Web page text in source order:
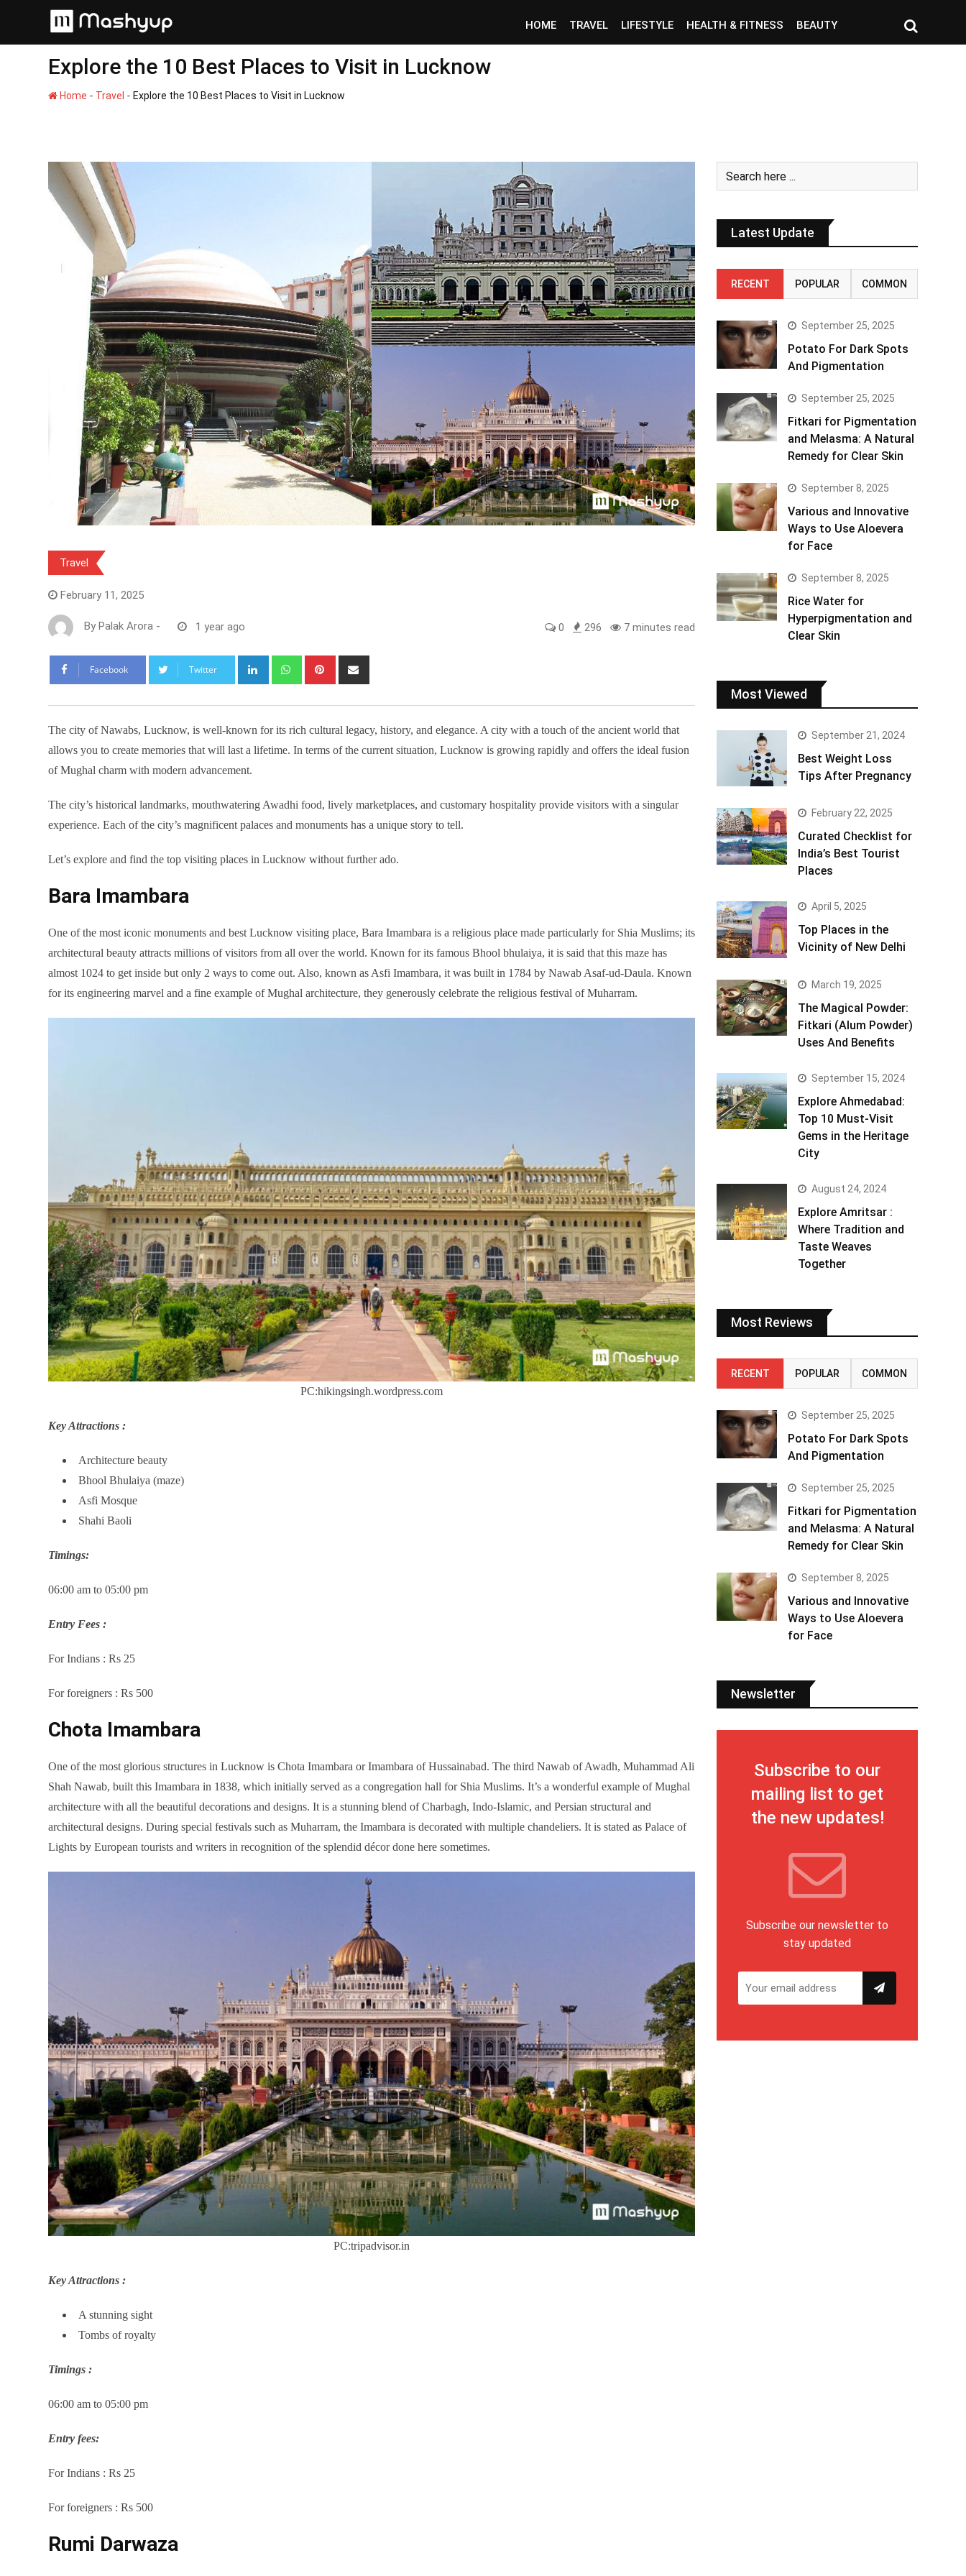
content
HOME TRAVEL LIFESTYLE HEALTH & FITNESS BEAUTY
Explore the 10 Best Places to Visit in Lucknow
Home - Travel - Explore the 10 Best Places to Visit in Lucknow
Travel
February 11, 2025
By Palak Arora - 1 year ago 0 296 7 minutes read
Facebook Twitter LinkedIn WhatsappPinterest
The city of Nawabs, Lucknow, is well-known for its rich cultural legacy, history, and elegance. A city with a touch of the ancient world that
allows you to create memories that will last a lifetime. In terms of the current situation, Lucknow is growing rapidly and offers the ideal fusion
of Mughal charm with modern advancement.
The city’s historical landmarks, mouthwatering Awadhi food, lively marketplaces, and customary hospitality provide visitors with a singular
experience. Each of the city’s magnificent palaces and monuments has a unique story to tell.
Let’s explore and find the top visiting places in Lucknow without further ado.
Bara Imambara
One of the most iconic monuments and best Lucknow visiting place, Bara Imambara is a religious place made particularly for Shia Muslims; its
architectural beauty attracts millions of visitors from all over the world. Known for its famous Bhool bhulaiya, it is said that this maze has
almost 1024 to get inside but only 2 ways to come out. Also, known as Asfi Imambara, it was built in 1784 by Nawab Asaf-ud-Daula. Known
for its engineering marvel and a fine example of Mughal architecture, they generously celebrate the religious festival of Muharram.
PC:hikingsingh.wordpress.com
Key Attractions :
Architecture beauty
Bhool Bhulaiya (maze)
Asfi Mosque
Shahi Baoli
Timings:
06:00 am to 05:00 pm
Entry Fees :
For Indians : Rs 25
For foreigners : Rs 500
Chota Imambara
One of the most glorious structures in Lucknow is Chota Imambara or Imambara of Hussainabad. The third Nawab of Awadh, Muhammad Ali
Shah Nawab, built this Imambara in 1838, which initially served as a congregation hall for Shia Muslims. It’s a wonderful example of Mughal
architecture with all the beautiful decorations and designs. It is a stunning blend of Charbagh, Indo-Islamic, and Persian structural and
architectural designs. During special festivals such as Muharram, the Imambara is decorated with multiple chandeliers. It is stated as Palace of
Lights by European tourists and writers in recognition of the splendid décor done here sometimes.
PC:tripadvisor.in
Key Attractions :
A stunning sight
Tombs of royalty
Timings :
06:00 am to 05:00 pm
Entry fees:
For Indians : Rs 25
For foreigners : Rs 500
Rumi Darwaza
Latest Update
RECENT POPULAR COMMON
September 25, 2025
Potato For Dark Spots
And Pigmentation
September 25, 2025
Fitkari for Pigmentation
and Melasma: A Natural
Remedy for Clear Skin
September 8, 2025
Various and Innovative
Ways to Use Aloevera
for Face
September 8, 2025
Rice Water for
Hyperpigmentation and
Clear Skin
Most Viewed
September 21, 2024
Best Weight Loss
Tips After Pregnancy
February 22, 2025
Curated Checklist for
India’s Best Tourist
Places
April 5, 2025
Top Places in the
Vicinity of New Delhi
March 19, 2025
The Magical Powder:
Fitkari (Alum Powder)
Uses And Benefits
September 15, 2024
Explore Ahmedabad:
Top 10 Must-Visit
Gems in the Heritage
City
August 24, 2024
Explore Amritsar :
Where Tradition and
Taste Weaves
Together
Most Reviews
RECENT POPULAR COMMON
September 25, 2025
Potato For Dark Spots
And Pigmentation
September 25, 2025
Fitkari for Pigmentation
and Melasma: A Natural
Remedy for Clear Skin
September 8, 2025
Various and Innovative
Ways to Use Aloevera
for Face
Newsletter
Subscribe to our
mailing list to get
the new updates!
Subscribe our newsletter to
stay updated